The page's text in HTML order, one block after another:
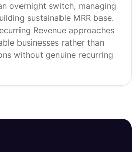
overnight switch, managing
sustainable MRR base.
Revenue approaches
businesses rather than
without genuine recurring